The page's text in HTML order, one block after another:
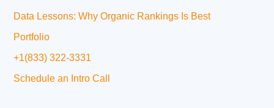
Data Lessons: Why Organic Rankings Is Best
Portfolio
+1(833) 322-3331
Schedule an Intro Call